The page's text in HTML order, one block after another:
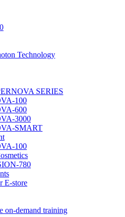
Technology
SERIES
100
600
3000
SMART
100
780
E-store
on-demand training